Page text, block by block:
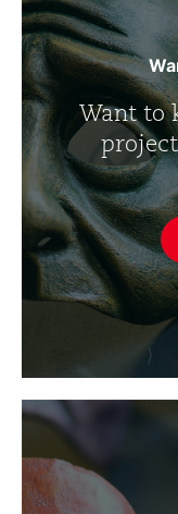
Want to